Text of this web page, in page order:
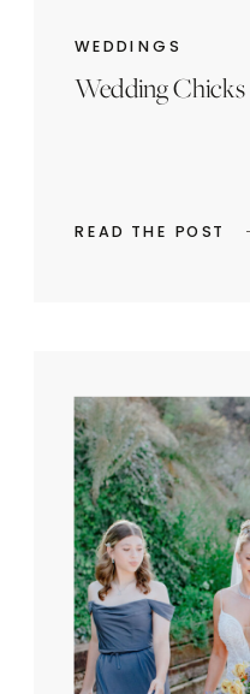
READ THE POST
Wedding
WEDDINGS